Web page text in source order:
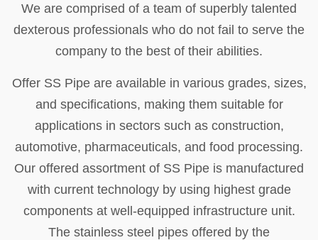
We are comprised of a team of superbly talented
dexterous professionals who do not fail to serve the
company to the best of their abilities.
Offer SS Pipe are available in various grades, sizes,
and specifications, making them suitable for
applications in sectors such as construction,
automotive, pharmaceuticals, and food processing.
Our offered assortment of SS Pipe is manufactured
with current technology by using highest grade
components at well-equipped infrastructure unit.
The stainless steel pipes offered by the